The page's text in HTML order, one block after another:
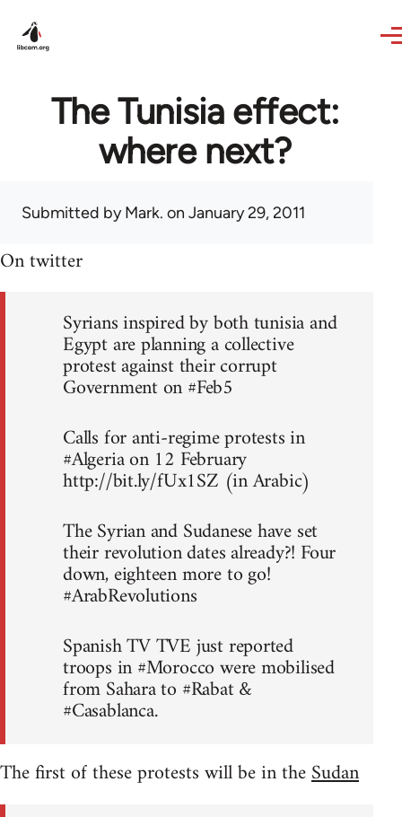
The Tunisia effect:
where next?
Submitted byMark. on January 29, 2011
On twitter
Syrians inspired by both tunisia and
Egypt are planning a collective
protest against their corrupt
Government on #Feb5
Calls for anti-regime protests in
#Algeria on 12 February
http://bit.ly/fUx1SZ (in Arabic)
The Syrian and Sudanese have set
their revolution dates already?! Four
down, eighteen more to go!
#ArabRevolutions
Spanish TV TVE just reported
troops in #Morocco were mobilised
from Sahara to #Rabat &
#Casablanca.
The first of these protests will be in theSudan